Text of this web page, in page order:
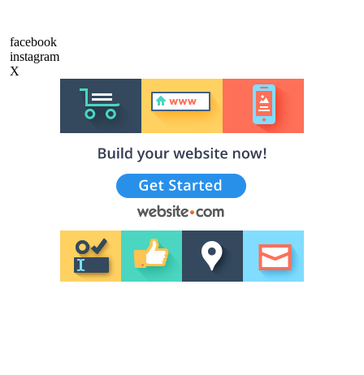
facebook
instagram
X